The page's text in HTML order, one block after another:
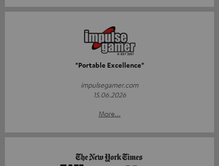
"Portable Excellence"
impulsegamer.com
15.06.2026
More...